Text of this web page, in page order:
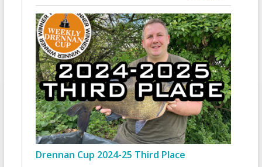
Drennan Cup 2024-25 Third Place